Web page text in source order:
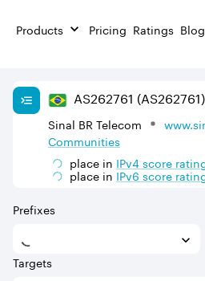
Products Pricing Ratings Blog
AS262761 (AS262761)
Sinal BR Telecom
Communities
place in IPv4score
place in IPv6score
Prefixes
Targets